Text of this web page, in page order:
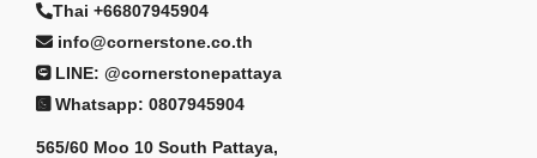
Thai +66807945904
info@cornerstone.co.th
LINE: @cornerstonepattaya
Whatsapp: 0807945904
565/60 Moo 10 South Pattaya,